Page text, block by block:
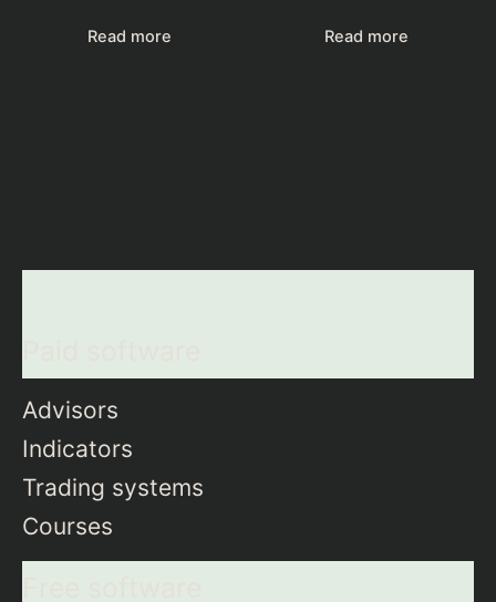
Advisors
Indicators
Trading systems
Courses
Read more Read more